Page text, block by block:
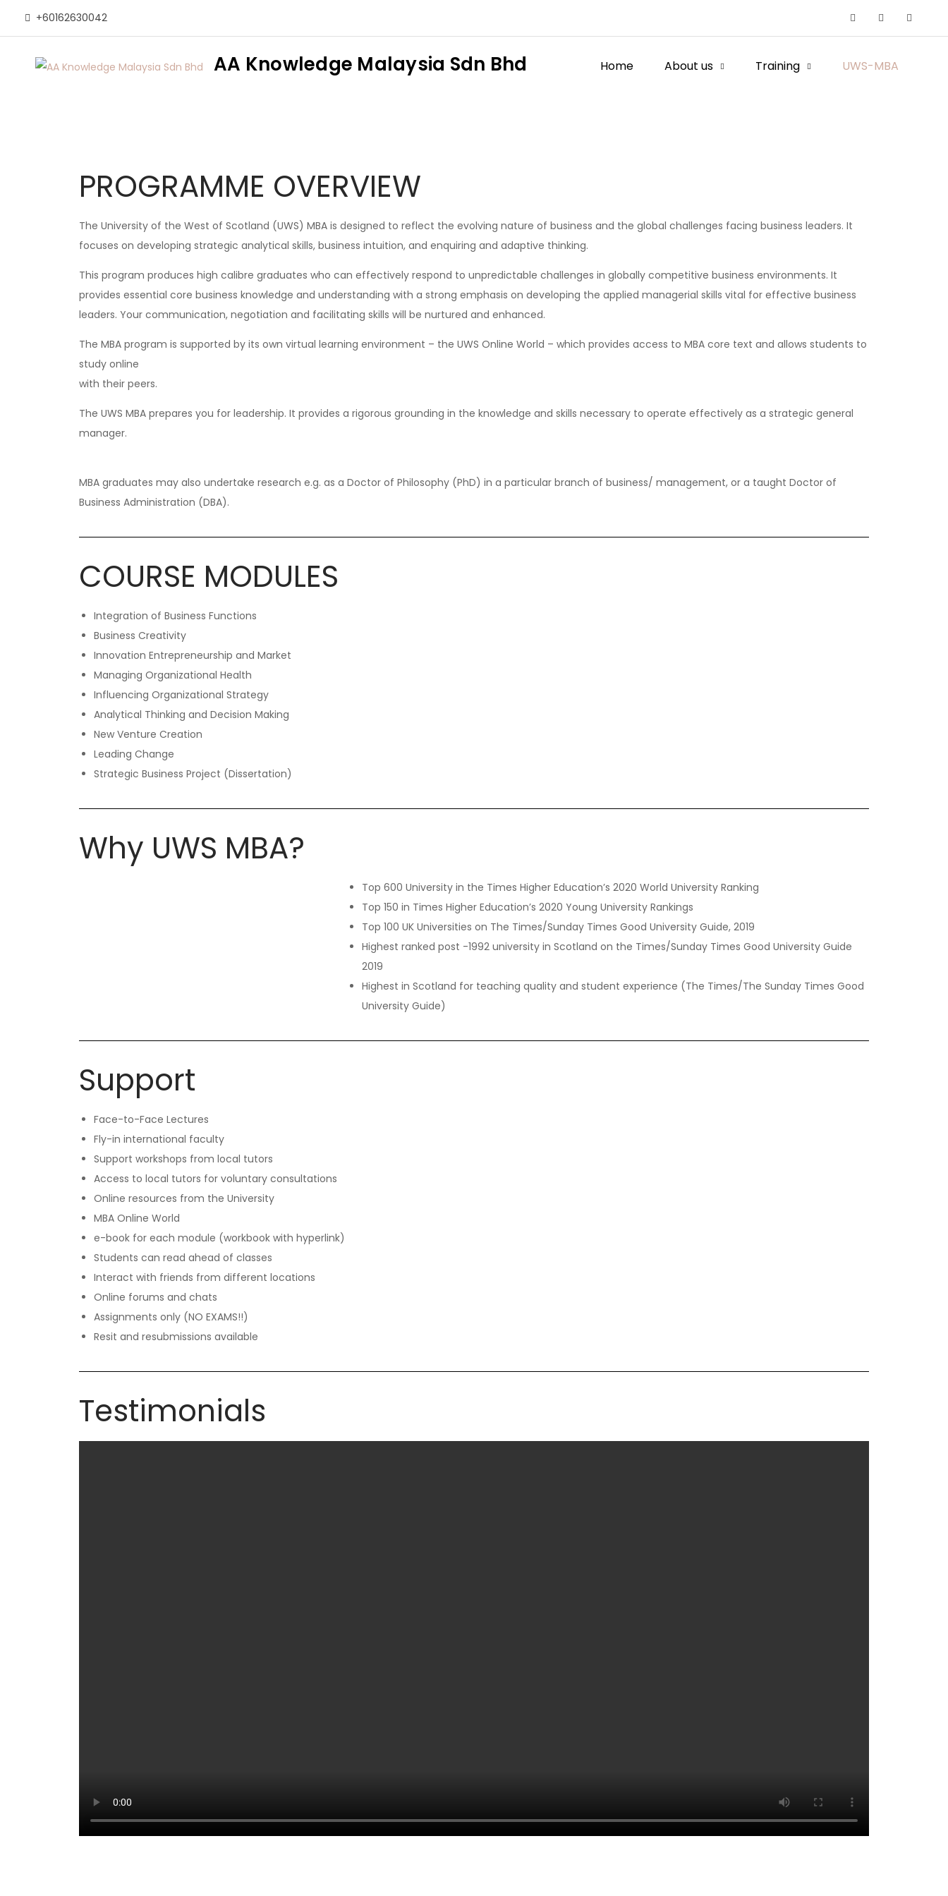
+60162630042
AA Knowledge Malaysia Sdn Bhd Home About us Training UWS-MBA
PROGRAMME OVERVIEW
The University of the West of Scotland (UWS) MBA is designed to reflect the evolving nature of business and the global challenges facing business leaders. It
focuses on developing strategic analytical skills, business intuition, and enquiring and adaptive thinking.
This program produces high calibre graduates who can effectively respond to unpredictable challenges in globally competitive business environments. It
provides essential core business knowledge and understanding with a strong emphasis on developing the applied managerial skills vital for effective business
leaders. Your communication, negotiation and facilitating skills will be nurtured and enhanced.
The MBA program is supported by its own virtual learning environment – the UWS Online World – which provides access to MBA core text and allows students to
study online
with their peers.
The UWS MBA prepares you for leadership. It provides a rigorous grounding in the knowledge and skills necessary to operate effectively as a strategic general
manager.
MBA graduates may also undertake research e.g. as a Doctor of Philosophy (PhD) in a particular branch of business/ management, or a taught Doctor of
Business Administration (DBA).
COURSE MODULES
Integration of Business Functions
Business Creativity
Innovation Entrepreneurship and Market
Managing Organizational Health
Influencing Organizational Strategy
Analytical Thinking and Decision Making
New Venture Creation
Leading Change
Strategic Business Project (Dissertation)
Why UWS MBA?
Top 600 University in the Times Higher Education’s 2020 World University Ranking
Top 150 in Times Higher Education’s 2020 Young University Rankings
Top 100 UK Universities on The Times/Sunday Times Good University Guide, 2019
Highest ranked post -1992 university in Scotland on the Times/Sunday Times Good University Guide
2019
Highest in Scotland for teaching quality and student experience (The Times/The Sunday Times Good
University Guide)
Support
Face-to-Face Lectures
Fly-in international faculty
Support workshops from local tutors
Access to local tutors for voluntary consultations
Online resources from the University
MBA Online World
e-book for each module (workbook with hyperlink)
Students can read ahead of classes
Interact with friends from different locations
Online forums and chats
Assignments only (NO EXAMS!!)
Resit and resubmissions available
Testimonials